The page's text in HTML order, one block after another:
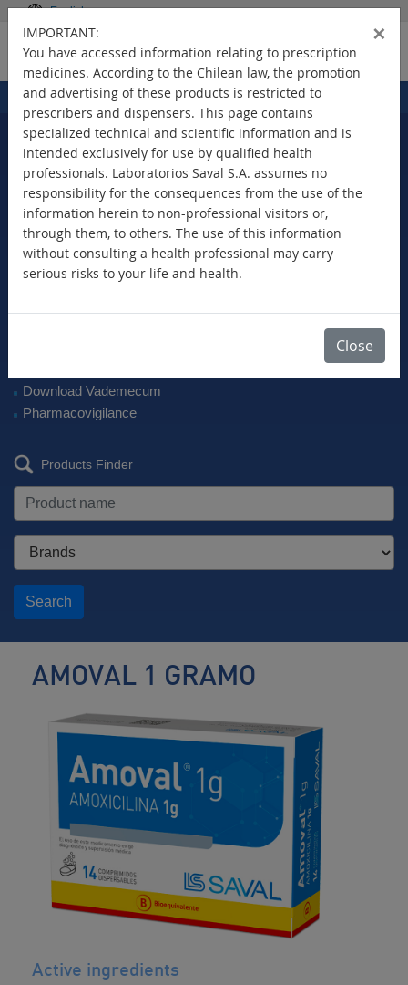
English
Home > Products
Select Your Country
New Products
Download Vademecum
Pharmacovigilance
Products Finder
Search
×
IMPORTANT:
You have accessed information relating to prescription
medicines. According to the Chilean law, the promotion
and advertising of these products is restricted to
prescribers and dispensers. This page contains
specialized technical and scientific information and is
intended exclusively for use by qualified health
professionals. Laboratorios Saval S.A. assumes no
responsibility for the consequences from the use of the
information herein to non-professional visitors or,
through them, to others. The use of this information
without consulting a health professional may carry
serious risks to your life and health.
Close
AMOVAL 1 GRAMO
Antibiotic
Active ingredients